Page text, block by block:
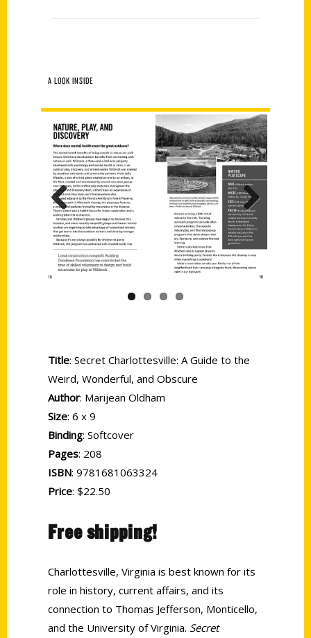
A LOOK INSIDE
Previous Next
Title: Secret Charlottesville: A Guide to the
Weird, Wonderful, and Obscure
Author: Marijean Oldham
Size: 6 x 9
Binding: Softcover
Pages: 208
ISBN: 9781681063324
Price: $22.50
Free shipping!
Charlottesville, Virginia is best known for its
role in history, current affairs, and its
connection to Thomas Jefferson, Monticello,
and the University of Virginia. Secret